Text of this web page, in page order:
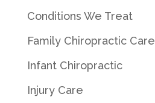
Conditions We Treat
Family Chiropractic Care
Infant Chiropractic
Injury Care